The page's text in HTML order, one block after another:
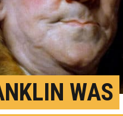
WAS